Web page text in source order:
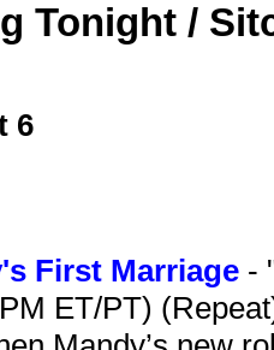
Tonight /
6
First Marriage -
ET/PT)